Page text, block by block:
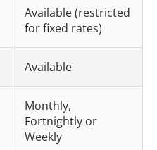
Available (restricted
for fixed rates)
Available
Monthly,
Fortnightly or
Weekly